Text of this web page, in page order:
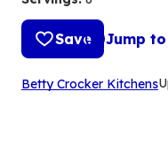
Save Jump
Betty Crocker Kitchens